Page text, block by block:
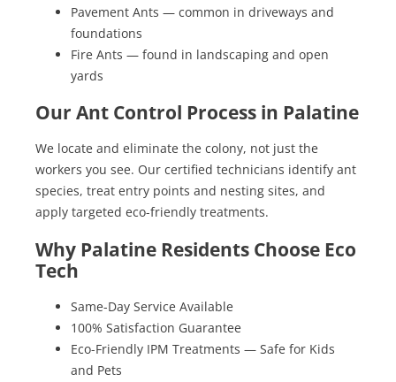
Pavement Ants — common in driveways and
foundations
Fire Ants — found in landscaping and open
yards
Our Ant Control Process in Palatine
We locate and eliminate the colony, not just the
workers you see. Our certified technicians identify ant
species, treat entry points and nesting sites, and
apply targeted eco-friendly treatments.
Why Palatine Residents Choose Eco
Tech
Same-Day Service Available
100% Satisfaction Guarantee
Eco-Friendly IPM Treatments — Safe for Kids
and Pets